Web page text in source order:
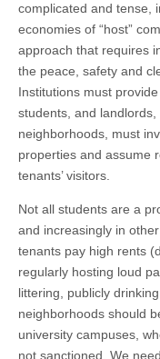
complicated and tense,
economies of “host”
approach that requires
the peace, safety and
Institutions must
students, and
neighborhoods, must
properties and assume
tenants’ visitors.
Not all students are a
and increasingly in
tenants pay high rents
regularly hosting loud
littering, publicly
neighborhoods should
university campuses,
not sanctioned. We